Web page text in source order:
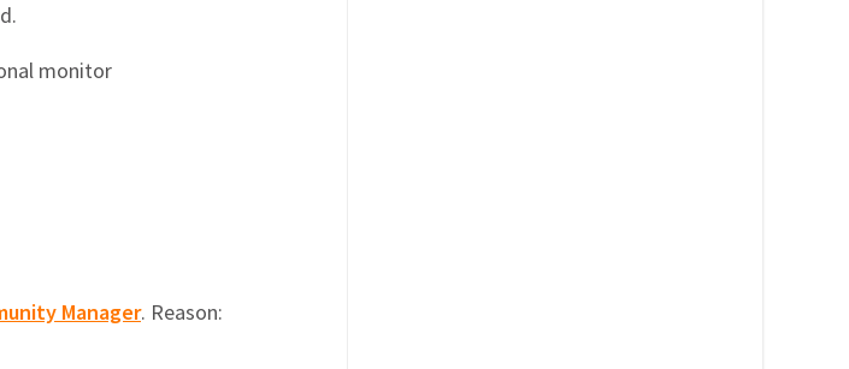
monitor
Manager. Reason: